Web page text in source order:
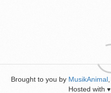
Brought to you by MusikAnimal
Hosted with ♥